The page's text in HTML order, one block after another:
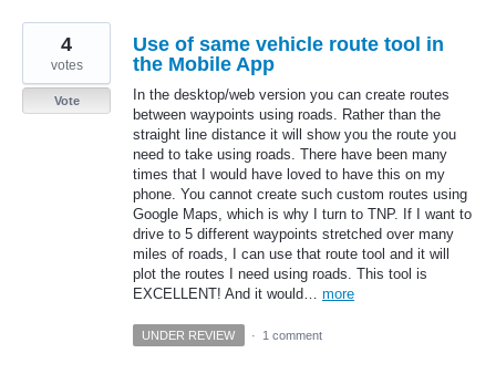
Use of same vehicle route tool in
the Mobile App
In the desktop/web version you can create routes
between waypoints using roads. Rather than the
straight line distance it will show you the route you
need to take using roads. There have been many
times that I would have loved to have this on my
phone. You cannot create such custom routes using
Google Maps, which is why I turn to TNP. If I want to
drive to 5 different waypoints stretched over many
miles of roads, I can use that route tool and it will
plot the routes I need using roads. This tool is
EXCELLENT! And it would… more
4
votes
Vote
UNDER REVIEW · 1 comment